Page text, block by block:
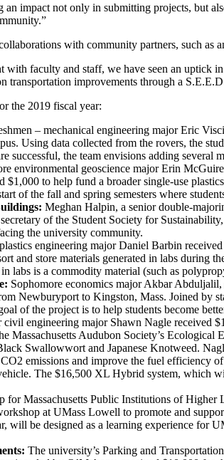
an impact not only in submitting projects, but
with community partners, such
with faculty and staff, we have seen an uptick
transportation improvements through a
the 2019 fiscal year:
– mechanical engineering major Eric
Using data collected from the rovers, the
successful, the team envisions adding several
environmental geoscience major Erin
$1,000 to help fund a broader single-use
of the fall and spring semesters where
Meghan Halpin, a senior double-
of the Student Society for
the university community.
engineering major Daniel Barbin
and store materials generated in labs during
labs is a commodity material (such as
Sophomore economics major Akbar
Newburyport to Kingston, Mass. Joined by
of the project is to help students become
civil engineering major Shawn Nagle received
Massachusetts Audubon Society’s
Swallowwort and Japanese Knotweed.
emissions and improve the fuel efficiency
The $16,500 XL Hybrid system, which
for Massachusetts Public Institutions of
at UMass Lowell to promote and
will be designed as a learning experience for
The university’s Parking and